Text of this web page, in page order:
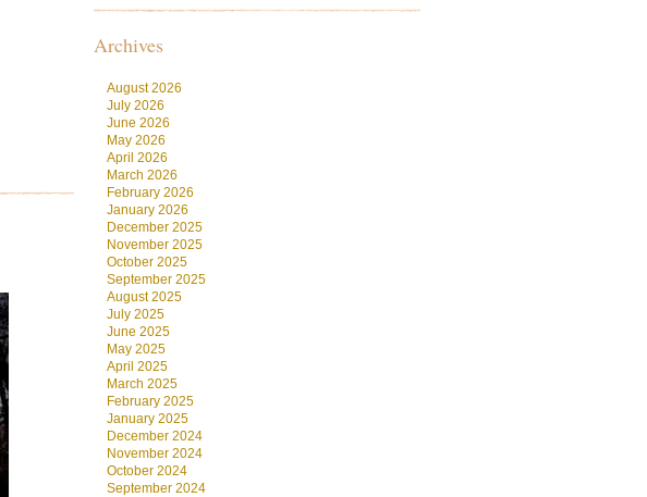
Archives
August 2026
July 2026
June 2026
May 2026
April 2026
March 2026
February 2026
January 2026
December 2025
November 2025
October 2025
September 2025
August 2025
July 2025
June 2025
May 2025
April 2025
March 2025
February 2025
January 2025
December 2024
November 2024
October 2024
September 2024